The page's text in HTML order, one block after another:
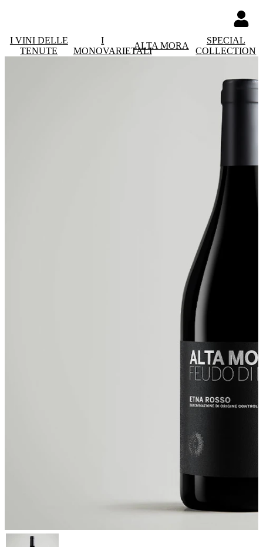
I VINI DELLE
TENUTE
I
MONOVARIETALI
ALTA MORA
SPECIAL
COLLECTION